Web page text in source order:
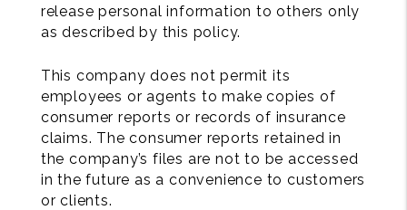
release personal information to others only
as described by this policy.
This company does not permit its
employees or agents to make copies of
consumer reports or records of insurance
claims. The consumer reports retained in
the company’s files are not to be accessed
in the future as a convenience to customers
or clients.